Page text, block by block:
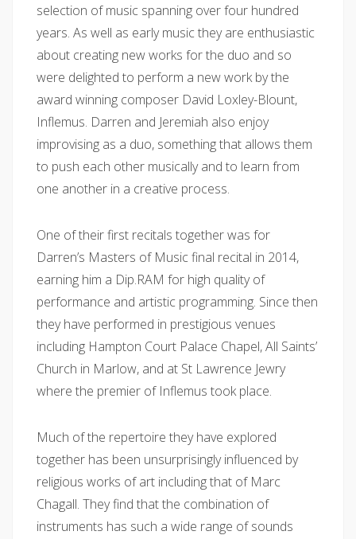
selection of music spanning over four hundred
years. As well as early music they are enthusiastic
about creating new works for the duo and so
were delighted to perform a new work by the
award winning composer David Loxley-Blount,
Inflemus. Darren and Jeremiah also enjoy
improvising as a duo, something that allows them
to push each other musically and to learn from
one another in a creative process.
One of their first recitals together was for
Darren’s Masters of Music final recital in 2014,
earning him a Dip.RAM for high quality of
performance and artistic programming. Since then
they have performed in prestigious venues
including Hampton Court Palace Chapel, All Saints’
Church in Marlow, and at St Lawrence Jewry
where the premier of Inflemus took place.
Much of the repertoire they have explored
together has been unsurprisingly influenced by
religious works of art including that of Marc
Chagall. They find that the combination of
instruments has such a wide range of sounds